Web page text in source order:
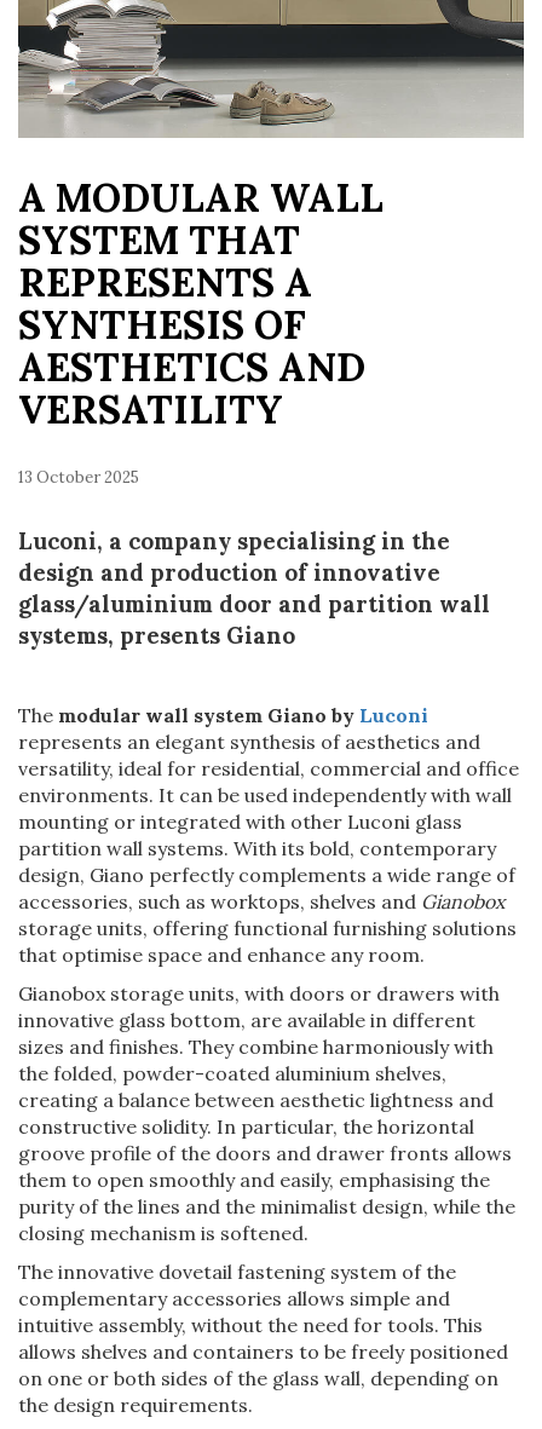
A MODULAR WALL
SYSTEM THAT
REPRESENTS A
SYNTHESIS OF
AESTHETICS AND
VERSATILITY
13 October 2025
Luconi, a company specialising in the
design and production of innovative
glass/aluminium door and partition wall
systems, presents Giano
The modular wall system Giano by Luconi
represents an elegant synthesis of aesthetics and
versatility, ideal for residential, commercial and office
environments. It can be used independently with wall
mounting or integrated with other Luconi glass
partition wall systems. With its bold, contemporary
design, Giano perfectly complements a wide range of
accessories, such as worktops, shelves and Gianobox
storage units, offering functional furnishing solutions
that optimise space and enhance any room.
Gianobox storage units, with doors or drawers with
innovative glass bottom, are available in different
sizes and finishes. They combine harmoniously with
the folded, powder-coated aluminium shelves,
creating a balance between aesthetic lightness and
constructive solidity. In particular, the horizontal
groove profile of the doors and drawer fronts allows
them to open smoothly and easily, emphasising the
purity of the lines and the minimalist design, while the
closing mechanism is softened.
The innovative dovetail fastening system of the
complementary accessories allows simple and
intuitive assembly, without the need for tools. This
allows shelves and containers to be freely positioned
on one or both sides of the glass wall, depending on
the design requirements.